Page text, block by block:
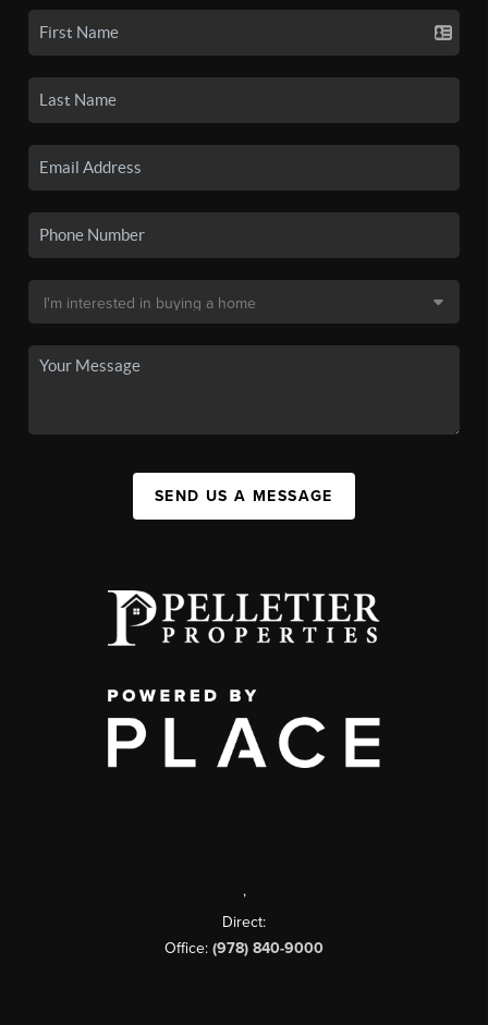
SEND US A MESSAGE
,
Direct:
Office: (978) 840-9000